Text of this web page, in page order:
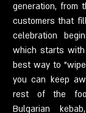
generation, from
customers that
celebration
which starts
best way to
you can keep
rest of the
Bulgarian